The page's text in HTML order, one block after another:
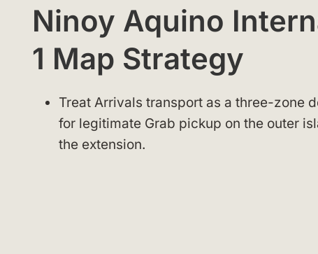
Ninoy Aquino
1 Map Strategy
Treat Arrivals transport as a three-zone
for legitimate Grab pickup on the outer
the extension.